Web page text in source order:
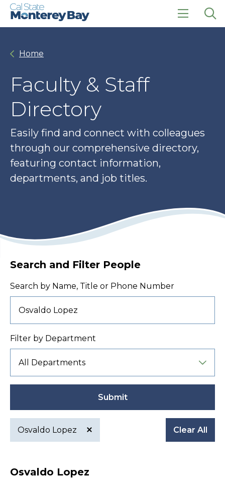
Skip
Skip
click
Home
Faculty & Staff
Directory
Easily find and connect with colleagues
through our comprehensive directory,
featuring contact information,
departments, and job titles.
Search and Filter People
Search by Name, Title or Phone Number
Filter by Department
Submit
Active
filter
Osvaldo Lopez Clear All
Osvaldo Lopez